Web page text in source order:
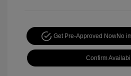
Get Pre-Approved NowNo
Confirm